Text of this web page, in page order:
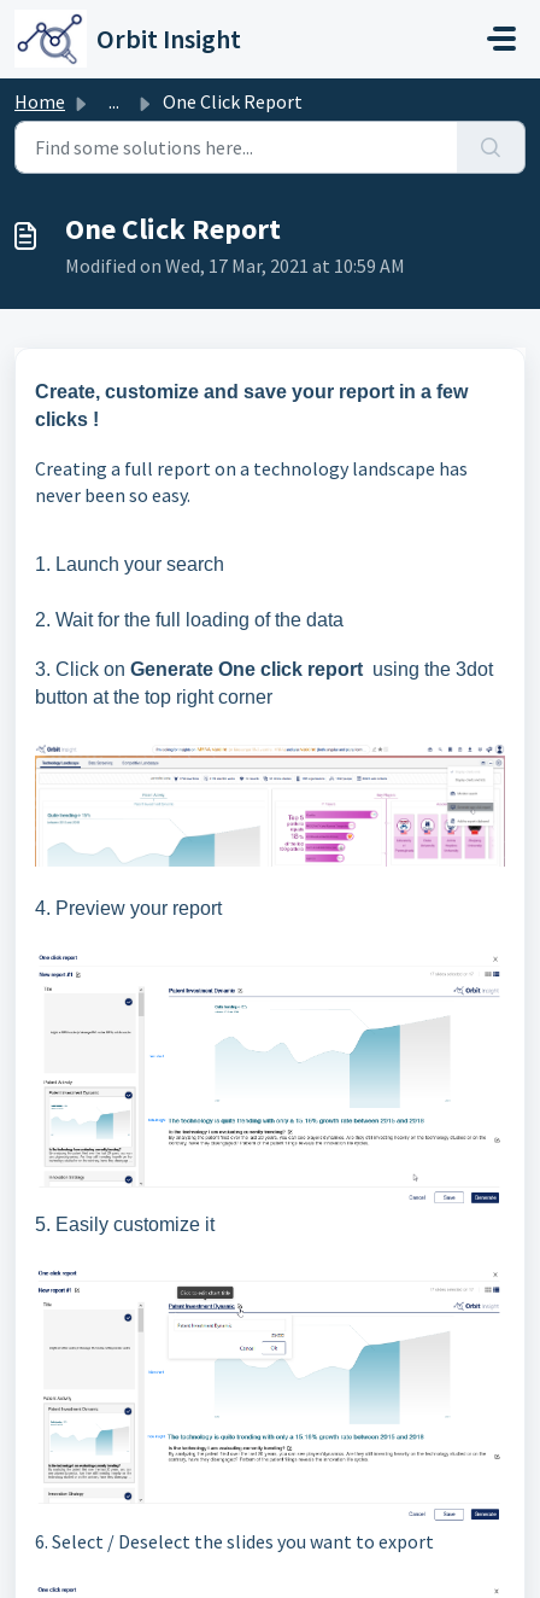
Skip to main content
Orbit Insight
Home ... One Click Report
One Click Report
Modified on Wed, 17 Mar, 2021 at 10:59 AM
Create, customize and save your report in a few
clicks !
Creating a full report on a technology landscape has
never been so easy.
1. Launch your search
2. Wait for the full loading of the data
3. Click on Generate One click report using the 3dot
button at the top right corner
4. Preview your report
5. Easily customize it
6. Select / Deselect the slides you want to export